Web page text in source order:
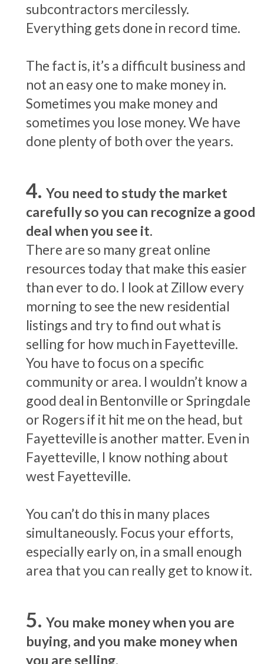
subcontractors mercilessly.
Everything gets done in record time.
The fact is, it’s a difficult business and
not an easy one to make money in.
Sometimes you make money and
sometimes you lose money. We have
done plenty of both over the years.
You need to study the market
carefully so you can recognize a good
deal when you see it.
There are so many great online
resources today that make this easier
than ever to do. I look at Zillow every
morning to see the new residential
listings and try to find out what is
selling for how much in Fayetteville.
You have to focus on a specific
community or area. I wouldn’t know a
good deal in Bentonville or Springdale
or Rogers if it hit me on the head, but
Fayetteville is another matter. Even in
Fayetteville, I know nothing about
west Fayetteville.
You can’t do this in many places
simultaneously. Focus your efforts,
especially early on, in a small enough
area that you can really get to know it.
You make money when you are
buying, and you make money when
you are selling.